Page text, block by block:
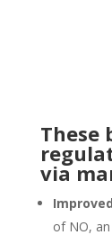
These
via
of NO,